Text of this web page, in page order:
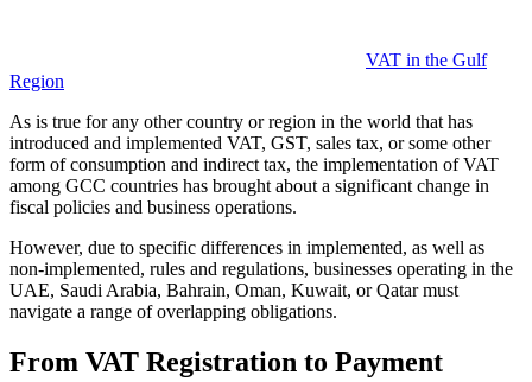
Country Tax Guides
All GuidesEurope Americas Asia-Pacific Africa
VAT in the Gulf
Region
As is true for any other country or region in the world that has
introduced and implemented VAT, GST, sales tax, or some other
form of consumption and indirect tax, the implementation of VAT
among GCC countries has brought about a significant change in
fiscal policies and business operations.
However, due to specific differences in implemented, as well as
non-implemented, rules and regulations, businesses operating in the
UAE, Saudi Arabia, Bahrain, Oman, Kuwait, or Qatar must
navigate a range of overlapping obligations.
From VAT Registration to Payment